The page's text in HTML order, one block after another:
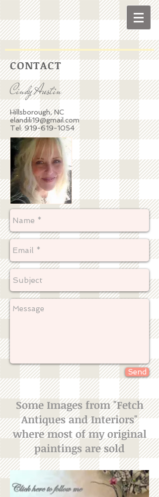
C O N T A C T
Cindy Austin
Hillsborough, NC
elandili19@gmail.com
Tel:919-619-1054
Some Images from "Fetch
Antiques and Interiors"
where most of my original
paintings are sold
Send